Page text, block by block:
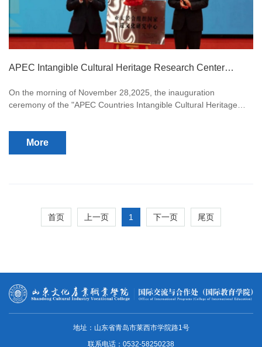
APEC Intangible Cultural Heritage Research Center
On the morning of November 28,2025, the inauguration
ceremony of the "APEC Countries Intangible Cultural Heritage
Vocational College.
More
首页 上一页 1 下一页 尾页
地址：山东省青岛市莱西市学院路1号
联系电话：0532-58250238